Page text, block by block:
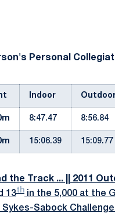
Personal
Indoor
8:47.47 8:56.84
15:06.39 15:09.77
the Track ... || 2011
13th in the 5,000 at the
Sabock Challenge